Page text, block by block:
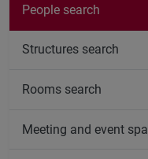
People search
Structures search
Rooms search
Meeting and event